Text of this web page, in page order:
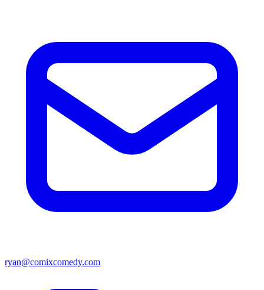
ryan@comixcomedy.com